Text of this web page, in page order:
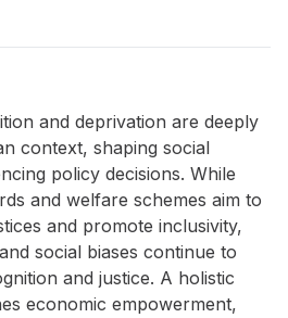
and deprivation are deeply
context, shaping social
policy decisions. While
and welfare schemes aim to
and promote inclusivity,
social biases continue to
and justice. A holistic
economic empowerment,